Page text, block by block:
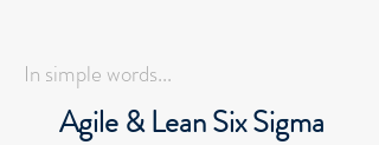
In simple words...
Agile & Lean Six Sigma